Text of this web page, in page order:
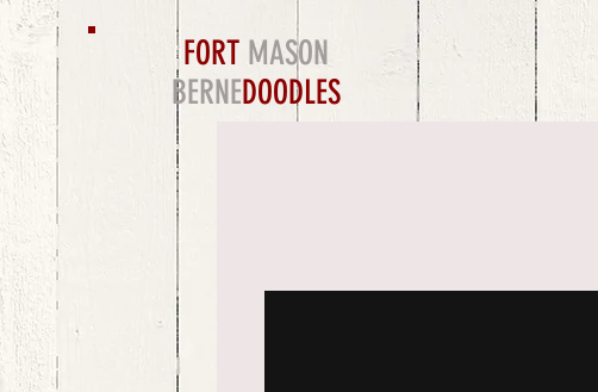
FORT MASON
BERNEDOODLES